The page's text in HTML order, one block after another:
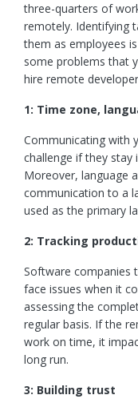
three-quarters of
remotely. Identifying
them as employees
some problems that
hire remote
1: Time zone,
Communicating with
challenge if they stay
Moreover, language
communication to a
used as the primary
2: Tracking
Software companies
face issues when it
assessing the
regular basis. If the
work on time, it
long run.
3: Building trust